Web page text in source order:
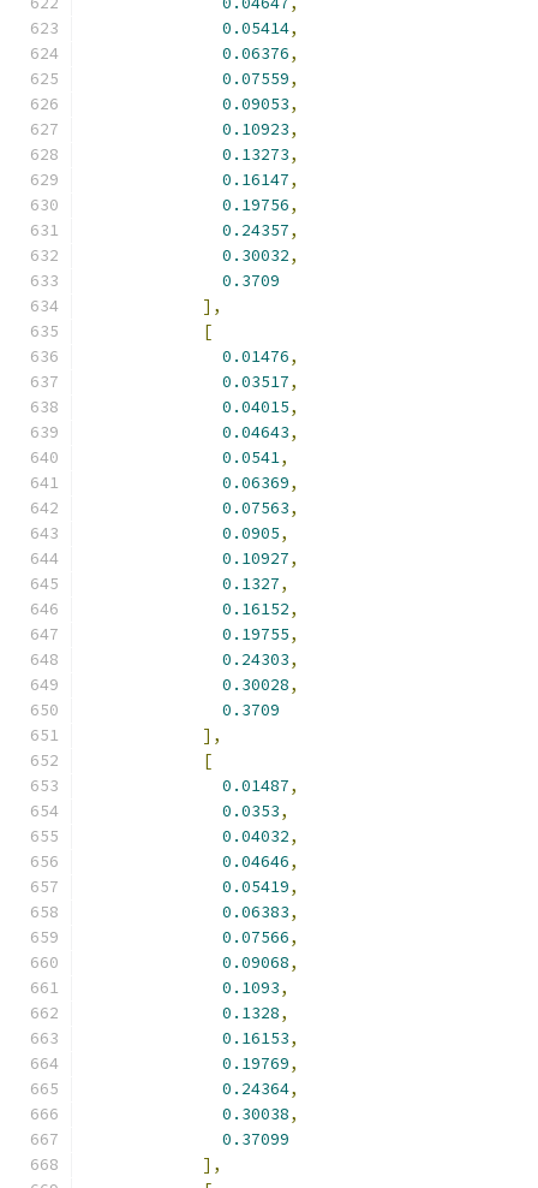
0.05414,
0.06376,
0.07559,
0.09053,
0.10923,
0.13273,
0.16147,
0.19756,
0.24357,
0.30032,
0.3709
],
[
0.01476,
0.03517,
0.04015,
0.04643,
0.0541,
0.06369,
0.07563,
0.0905,
0.10927,
0.1327,
0.16152,
0.19755,
0.24303,
0.30028,
0.3709
],
[
0.01487,
0.0353,
0.04032,
0.04646,
0.05419,
0.06383,
0.07566,
0.09068,
0.1093,
0.1328,
0.16153,
0.19769,
0.24364,
0.30038,
0.37099
],